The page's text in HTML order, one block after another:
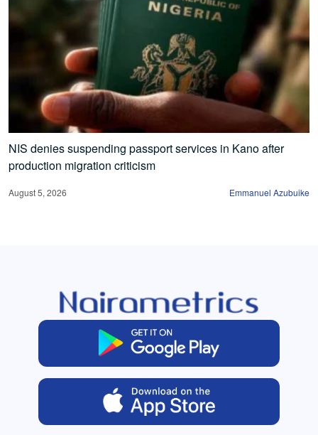
NIS denies suspending passport services in Kano after
production migration criticism
August 5, 2026 Emmanuel Azubuike